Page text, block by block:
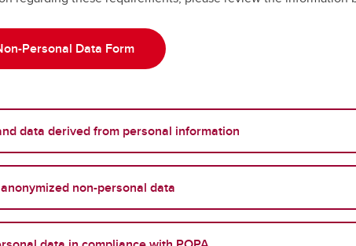
Personal Data Form
data derived from personal information
non-personal data